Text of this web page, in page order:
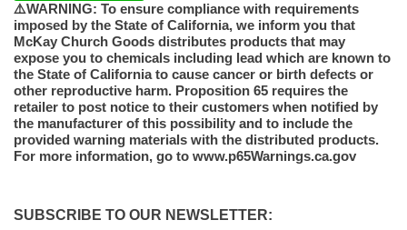
⚠️WARNING: To ensure compliance with requirements
imposed by the State of California, we inform you that
McKay Church Goods distributes products that may
expose you to chemicals including lead which are known to
the State of California to cause cancer or birth defects or
other reproductive harm. Proposition 65 requires the
retailer to post notice to their customers when notified by
the manufacturer of this possibility and to include the
provided warning materials with the distributed products.
For more information, go to www.p65Warnings.ca.gov
SUBSCRIBE TO OUR NEWSLETTER: